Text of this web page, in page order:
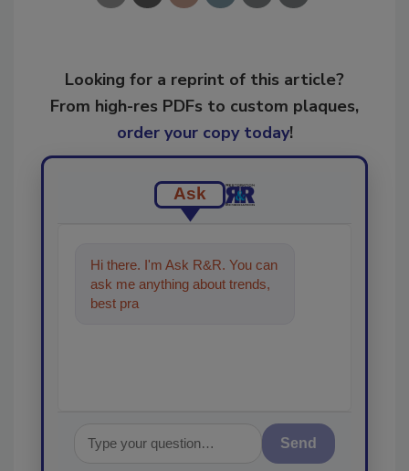
Looking for a reprint of this article?
From high-res PDFs to custom plaques,
order your copy today!
Ask
Hi there. I'm Ask R&R. You can
ask me anything about trends,
best practices and technologies
Send